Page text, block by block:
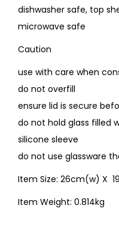
dishwasher safe, top
microwave safe
Caution
use with care when
do not overfill
ensure lid is secure
do not hold glass filled
silicone sleeve
do not use glassware
Item Size: 26cm(w) X
Item Weight: 0.814kg